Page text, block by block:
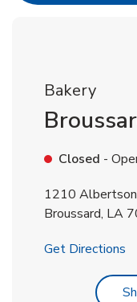
Bakery
Closed -
1210
Broussard, LA
Get Directions